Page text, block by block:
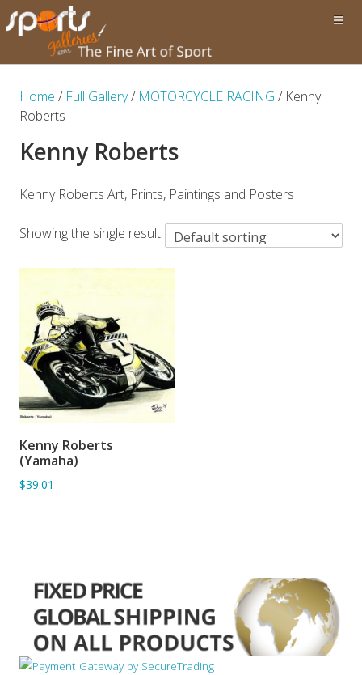
Home / Full Gallery/ MOTORCYCLE RACING / Kenny
Roberts
Kenny Roberts
Kenny Roberts Art, Prints, Paintings and Posters
Showing the single result
ADD TO BASKET
Kenny Roberts
(Yamaha)
$39.01